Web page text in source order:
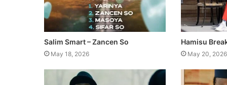
Salim Smart – Zancen So
May 18, 2026
Hamisu
May 20, 2026